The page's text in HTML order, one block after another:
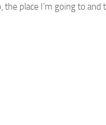
the place I’m going to and